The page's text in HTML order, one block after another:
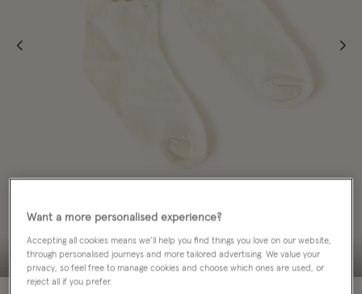
Want a more personalised experience?
Accepting all cookies means we’ll help you find things you love on our website,
through personalised journeys and more tailored advertising. We value your
privacy, so feel free to manage cookies and choose which ones are used, or
reject all if you prefer.